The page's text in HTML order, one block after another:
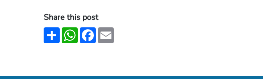
Share this post
ShareWhatsApp
Facebook